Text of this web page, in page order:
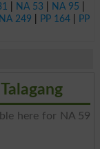
NA 53 NA 95
NA 249 PP 164|
PP
here for NA 59